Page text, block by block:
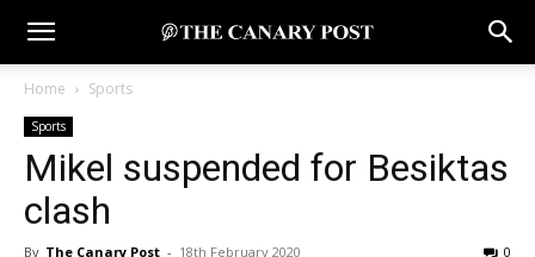
Home Sports
Sports
Mikel suspended for Besiktas
clash
By The Canary Post - 18th February 2020 0